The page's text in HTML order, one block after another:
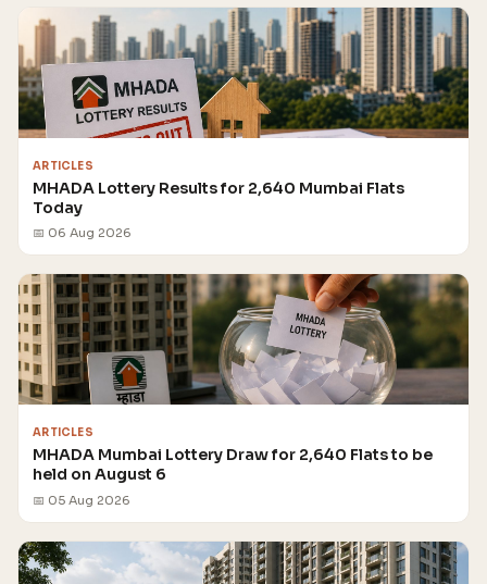
ARTICLES
MHADA Lottery Results for 2,640 Mumbai Flats
Today
📅 06 Aug 2026
ARTICLES
MHADA Mumbai Lottery Draw for 2,640 Flats to be
held on August 6
📅 05 Aug 2026